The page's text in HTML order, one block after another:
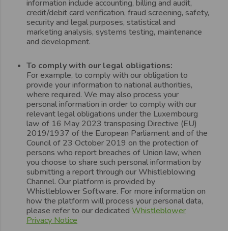
information include accounting, billing and audit,
credit/debit card verification, fraud screening, safety,
security and legal purposes, statistical and
marketing analysis, systems testing, maintenance
and development.
To comply with our legal obligations:
For example, to comply with our obligation to
provide your information to national authorities,
where required. We may also process your
personal information in order to comply with our
relevant legal obligations under the Luxembourg
law of 16 May 2023 transposing Directive (EU)
2019/1937 of the European Parliament and of the
Council of 23 October 2019 on the protection of
persons who report breaches of Union law, when
you choose to share such personal information by
submitting a report through our Whistleblowing
Channel. Our platform is provided by
Whistleblower Software. For more information on
how the platform will process your personal data,
please refer to our dedicated Whistleblower
Privacy Notice